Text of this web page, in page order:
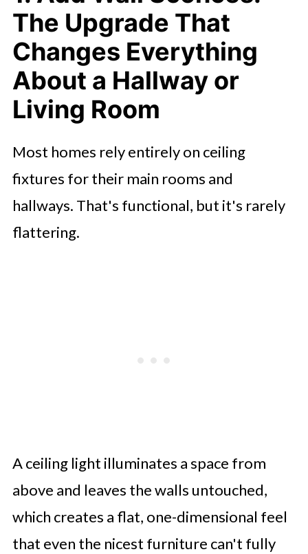
3. Make Your Layers Work
Together: Tying Both Changes Into
One Cohesive Look
Ready to Give Your Home a Lighting
Refresh?
FAQ'S
The Upgrade That
Changes Everything
About a Hallway or
Living Room
Most homes rely entirely on ceiling
fixtures for their main rooms and
hallways. That's functional, but it's rarely
flattering.
A ceiling light illuminates a space from
above and leaves the walls untouched,
which creates a flat, one-dimensional feel
that even the nicest furniture can't fully